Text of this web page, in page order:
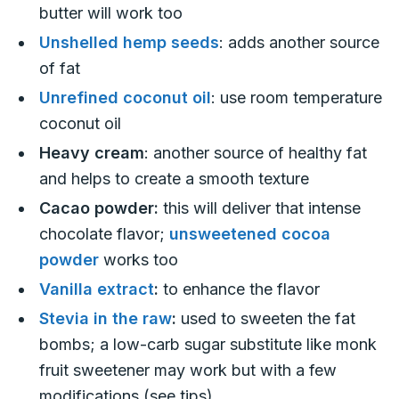
butter will work too
Unshelled hemp seeds: adds another source
of fat
Unrefined coconut oil: use room temperature
coconut oil
Heavy cream: another source of healthy fat
and helps to create a smooth texture
Cacao powder: this will deliver that intense
chocolate flavor; unsweetened cocoa
powder works too
Vanilla extract:to enhance the flavor
Stevia in the raw: used to sweeten the fat
bombs; a low-carb sugar substitute like monk
fruit sweetener may work but with a few